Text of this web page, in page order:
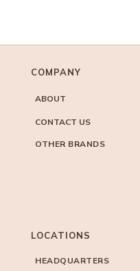
COMPANY
ABOUT
CONTACT US
OTHER BRANDS
LOCATIONS
HEADQUARTERS